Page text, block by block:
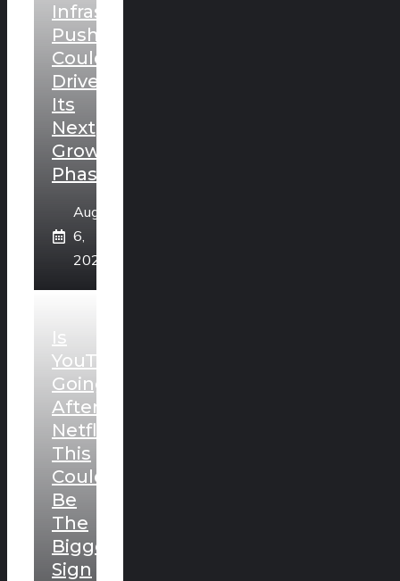
Infrastructure
Push
Could
Drive
Its
Next
Growth
Phase
August
6,
2026
Is
YouTube
Going
After
Netflix?
This
Could
Be
The
Biggest
Sign